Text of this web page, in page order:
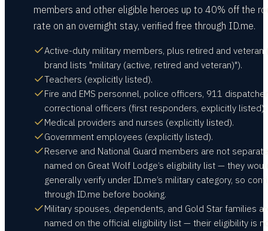
members and other eligible heroes up to 40% off the
rate on an overnight stay, verified free through ID.me.
Active-duty military members, plus retired and veteran
brand lists "military (active, retired and veteran)").
Teachers (explicitly listed).
Fire and EMS personnel, police officers, 911
correctional officers (first responders, explicitly listed).
Medical providers and nurses (explicitly listed).
Government employees (explicitly listed).
Reserve and National Guard members are not
named on Great Wolf Lodge’s eligibility list — they
generally verify under ID.me’s military category, so
through ID.me before booking.
Military spouses, dependents, and Gold Star families
named on the official eligibility list — their eligibility is